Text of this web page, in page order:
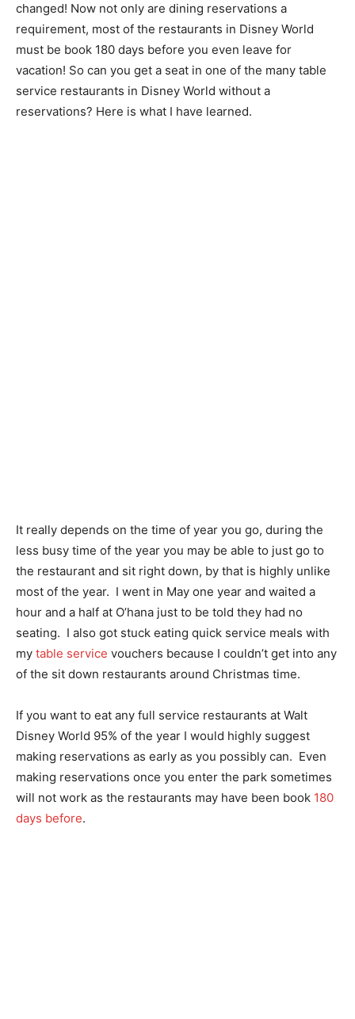
changed! Now not only are dining reservations a
requirement, most of the restaurants in Disney World
must be book 180 days before you even leave for
vacation! So can you get a seat in one of the many table
service restaurants in Disney World without a
reservations? Here is what I have learned.
It really depends on the time of year you go, during the
less busy time of the year you may be able to just go to
the restaurant and sit right down, by that is highly unlike
most of the year. I went in May one year and waited a
hour and a half at O’hana just to be told they had no
seating. I also got stuck eating quick service meals with
my table service vouchers because I couldn’t get into any
of the sit down restaurants around Christmas time.
If you want to eat any full service restaurants at Walt
Disney World 95% of the year I would highly suggest
making reservations as early as you possibly can. Even
making reservations once you enter the park sometimes
will not work as the restaurants may have been book 180
days before.